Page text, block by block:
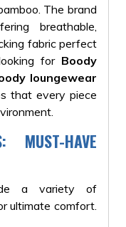
The brand
breathable,
fabric perfect
for Boody
loungewear
that every piece
MUST-HAVE
a variety of
ultimate comfort.